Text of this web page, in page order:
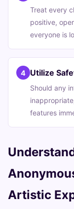
Treat every
positive,
everyone is
4 Utilize
Should any
features
Artistic